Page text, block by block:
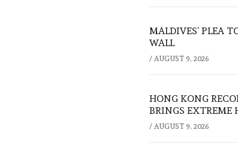
MALDIVES’ PLEA
WALL
/ AUGUST 9, 2026
HONG KONG
BRINGS EXTREME
/ AUGUST 9, 2026